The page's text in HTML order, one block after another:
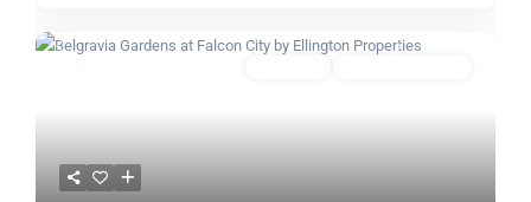
Previous